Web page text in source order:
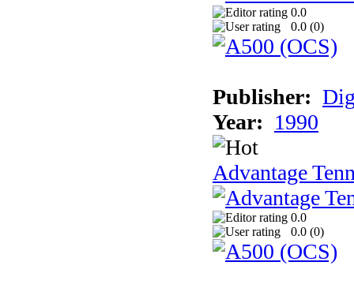
0.0
0.0 (0)
Publisher:
Year: 1990
Advantage
0.0
0.0 (0)